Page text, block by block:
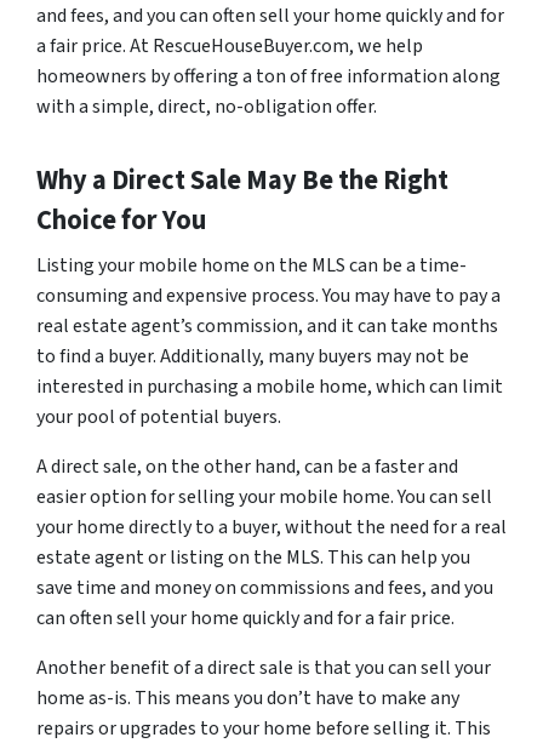
and fees, and you can often sell your home quickly and for
a fair price. At RescueHouseBuyer.com, we help
homeowners by offering a ton of free information along
with a simple, direct, no-obligation offer.
Why a Direct Sale May Be the Right
Choice for You
Listing your mobile home on the MLS can be a time-
consuming and expensive process. You may have to pay a
real estate agent’s commission, and it can take months
to find a buyer. Additionally, many buyers may not be
interested in purchasing a mobile home, which can limit
your pool of potential buyers.
A direct sale, on the other hand, can be a faster and
easier option for selling your mobile home. You can sell
your home directly to a buyer, without the need for a real
estate agent or listing on the MLS. This can help you
save time and money on commissions and fees, and you
can often sell your home quickly and for a fair price.
Another benefit of a direct sale is that you can sell your
home as-is. This means you don’t have to make any
repairs or upgrades to your home before selling it. This